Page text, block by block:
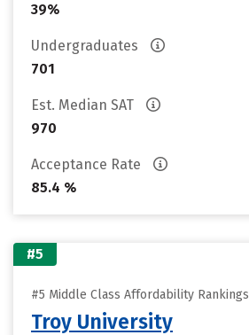
39%
Undergraduates
701
Est. Median SAT
970
Acceptance Rate
85.4 %
#5
#5 Middle Class Affordability Rankings
Troy University